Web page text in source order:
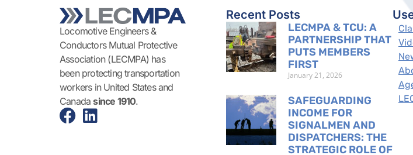
Locomotive Engineers &
Conductors Mutual Protective
Association (LECMPA) has
been protecting transportation
workers in United States and
Canadasince 1910.
Recent Posts
LECMPA & TCU: A
PARTNERSHIP THAT
PUTS MEMBERS
FIRST
January 21, 2026
SAFEGUARDING
INCOME FOR
SIGNALMEN AND
DISPATCHERS: THE
STRATEGIC ROLE OF